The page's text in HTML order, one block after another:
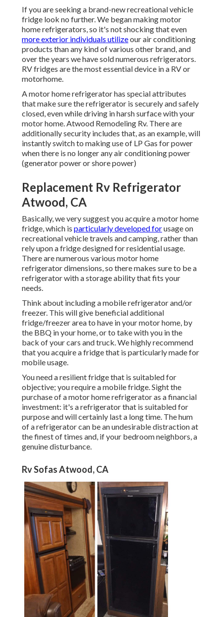
If you are seeking a brand-new recreational vehicle
fridge look no further. We began making motor
home refrigerators, so it's not shocking that even
more exterior individuals utilizeour air conditioning
products than any kind of various other brand, and
over the years we have sold numerous refrigerators.
RV fridges are the most essential device in a RV or
motorhome.
A motor home refrigerator has special attributes
that make sure the refrigerator is securely and safely
closed, even while driving in harsh surface with your
motor home. Atwood Remodeling Rv. There are
additionally security includes that, as an example, will
instantly switch to making use of LP Gas for power
when there is no longer any air conditioning power
(generator power or shore power)
Replacement Rv Refrigerator
Atwood, CA
Basically, we very suggest you acquire a motor home
fridge, which is particularly developed forusage on
recreational vehicle travels and camping, rather than
rely upon a fridge designed for residential usage.
There are numerous various motor home
refrigerator dimensions, so there makes sure to be a
refrigerator with a storage ability that fits your
needs.
Think about including a mobile refrigerator and/or
freezer. This will give beneficial additional
fridge/freezer area to have in your motor home, by
the BBQ in your home, or to take with you in the
back of your cars and truck. We highly recommend
that you acquire a fridge that is particularly made for
mobile usage.
You need a resilient fridge that is suitabled for
objective; you require a mobile fridge. Sight the
purchase of a motor home refrigerator as a financial
investment: it's a refrigerator that is suitabled for
purpose and will certainly last a long time. The hum
of a refrigerator can be an undesirable distraction at
the finest of times and, if your bedroom neighbors, a
genuine disturbance.
Rv Sofas Atwood, CA